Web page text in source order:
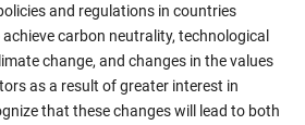
and regulations in countries
carbon neutrality, technological
change, and changes in the values
as a result of greater interest in
that these changes will lead to both